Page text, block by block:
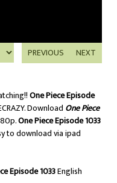
NEXT
PREVIOUS
One Piece Episode
Download One Piece
One Piece Episode 1033
to download via ipad
Episode 1033English